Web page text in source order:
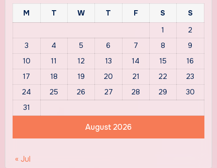
August 2026
M T W T F S
S
1
2
3
4 5 6 7 8
9
10
11 12 13 14 15
16
17
18 19 20 21 22
23
24
25 26 27 28 29
30
31
« Jul